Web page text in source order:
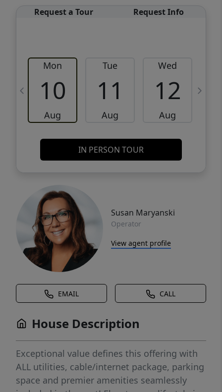
Request a Tour Request Info
Mon
10
Aug
Tue
11
Aug
Wed
12
Aug
IN PERSON TOUR
Susan Maryanski
Operator
View agent profile
EMAIL CALL
House Description
Exceptional value defines this offering with
ALL utilities, cable/internet package, parking
space and premier amenities seamlessly